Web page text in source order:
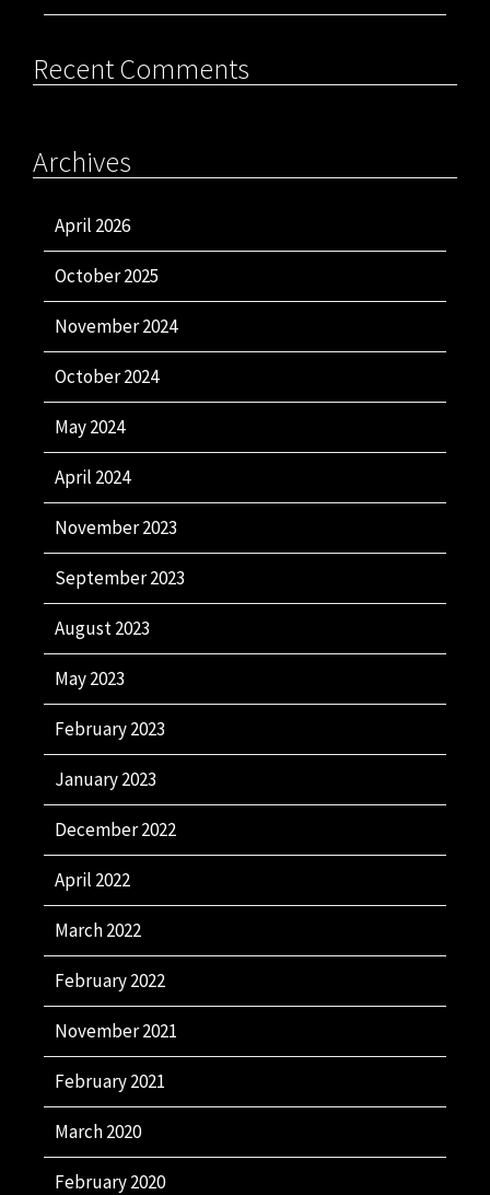
Recent Comments
Archives
April 2026
October 2025
November 2024
October 2024
May 2024
April 2024
November 2023
September 2023
August 2023
May 2023
February 2023
January 2023
December 2022
April 2022
March 2022
February 2022
November 2021
February 2021
March 2020
February 2020